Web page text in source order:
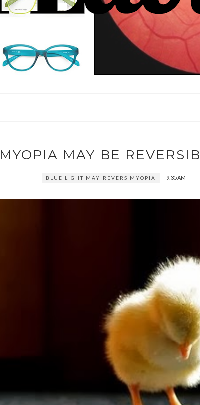
MYOPIA MAY BE
BLUE LIGHT MAY REVERS MYOPIA 9:35 AM